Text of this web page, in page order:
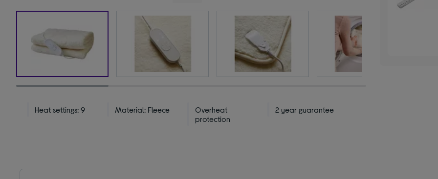
Heat settings: 9 Material: Fleece
Overheat
protection
2 year guarantee